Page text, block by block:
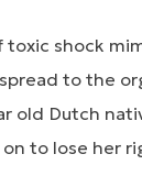
toxic shock
to the
old Dutch
to lose her